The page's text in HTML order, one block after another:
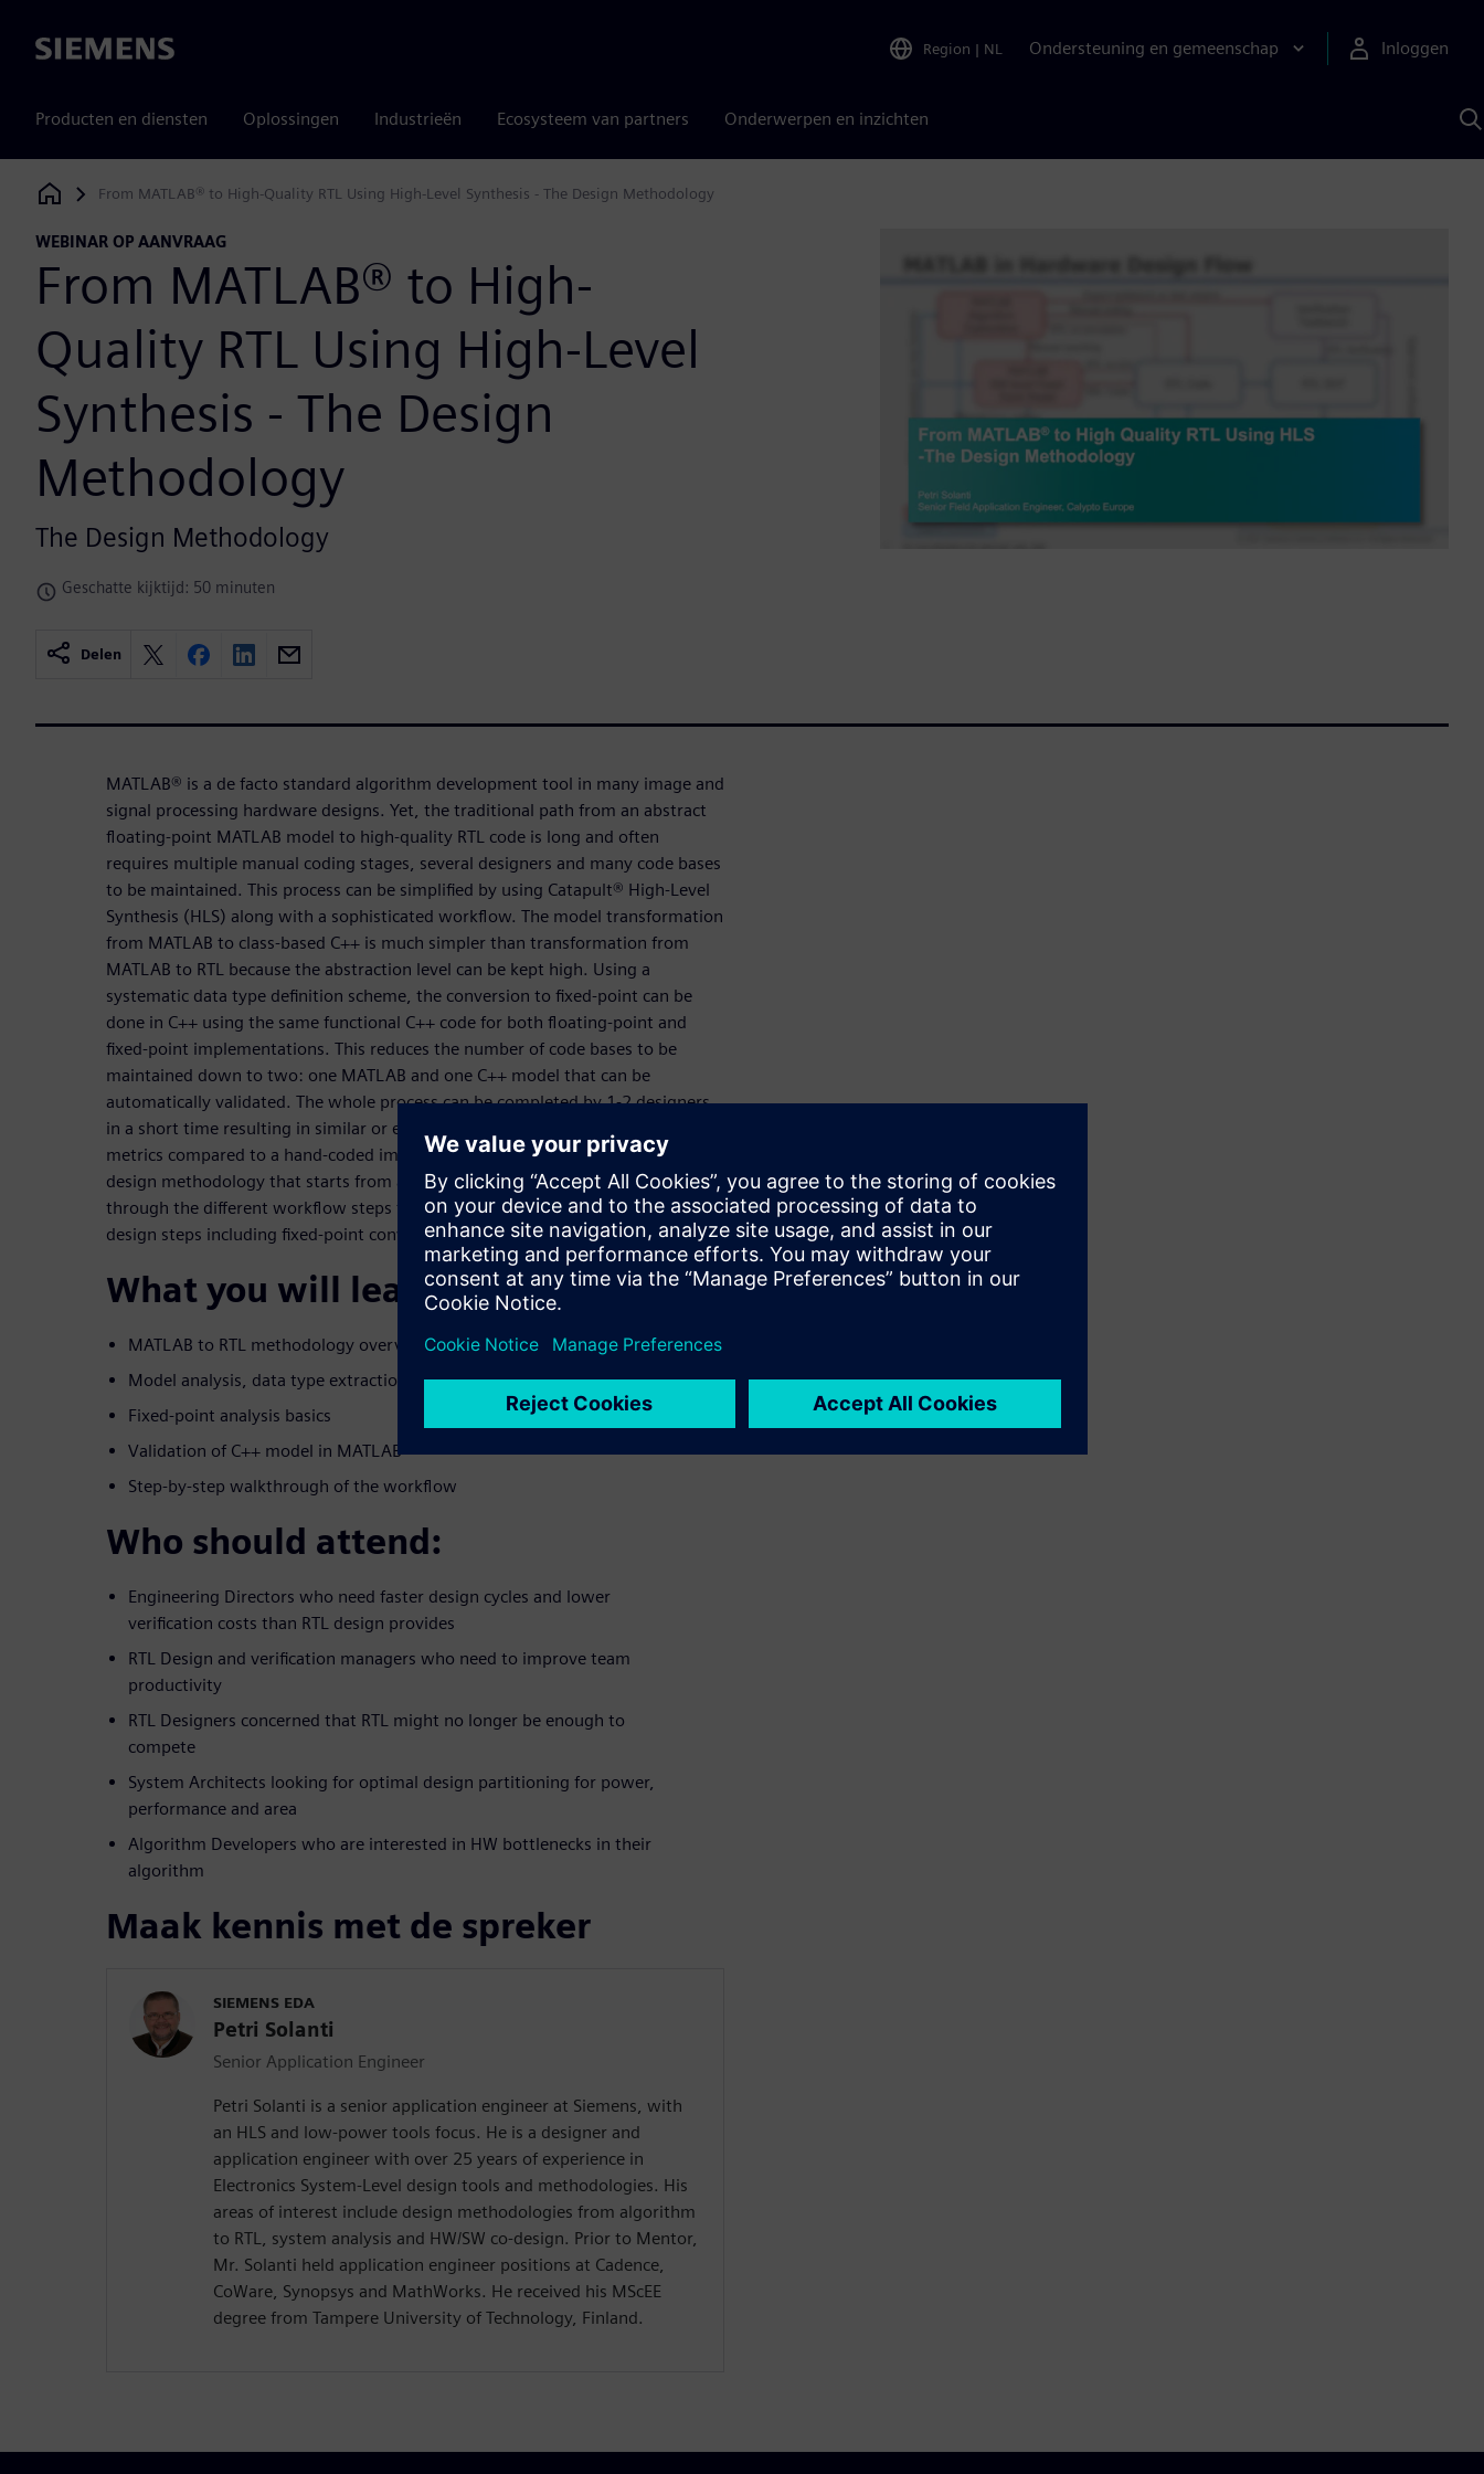
Siemens Region | NL Ondersteuning en gemeenschap Inloggen
Producten en diensten Oplossingen Industrieën Ecosysteem van partners Onderwerpen en inzichten
Siemens Digital Industries Software
From MATLAB® to High-Quality RTL Using High-Level Synthesis - The Design Methodology
WEBINAR OP AANVRAAG
From MATLAB® to High-
Quality RTL Using High-Level
Synthesis - The Design
Methodology
The Design Methodology
Geschatte kijktijd: 50 minuten
Delen
MATLAB® is a de facto standard algorithm development tool in many image and
signal processing hardware designs. Yet, the traditional path from an abstract
floating-point MATLAB model to high-quality RTL code is long and often
requires multiple manual coding stages, several designers and many code bases
to be maintained. This process can be simplified by using Catapult® High-Level
Synthesis (HLS) along with a sophisticated workflow. The model transformation
from MATLAB to class-based C++ is much simpler than transformation from
MATLAB to RTL because the abstraction level can be kept high. Using a
systematic data type definition scheme, the conversion to fixed-point can be
done in C++ using the same functional C++ code for both floating-point and
fixed-point implementations. This reduces the number of code bases to be
maintained down to two: one MATLAB and one C++ model that can be
automatically validated. The whole process can be completed by 1-2 designers
in a short time resulting in similar or even better power, performance and area
metrics compared to a hand-coded implementation. This webinar introduces a
design methodology that starts from a self-contained MATLAB script and goes
through the different workflow steps to HLS generated, high-quality RTL. All
design steps including fixed-point conversion are described in detail.
What you will learn:
MATLAB to RTL methodology overview
Model analysis, data type extraction and HLS structure planning
Fixed-point analysis basics
Validation of C++ model in MATLAB
Step-by-step walkthrough of the workflow
Who should attend:
Engineering Directors who need faster design cycles and lower
verification costs than RTL design provides
RTL Design and verification managers who need to improve team
productivity
RTL Designers concerned that RTL might no longer be enough to
compete
System Architects looking for optimal design partitioning for power,
performance and area
Algorithm Developers who are interested in HW bottlenecks in their
algorithm
Maak kennis met de spreker
SIEMENS EDA
Petri Solanti
Senior Application Engineer
Petri Solanti is a senior application engineer at Siemens, with
an HLS and low-power tools focus. He is a designer and
application engineer with over 25 years of experience in
Electronics System-Level design tools and methodologies. His
areas of interest include design methodologies from algorithm
to RTL, system analysis and HW/SW co-design. Prior to Mentor,
Mr. Solanti held application engineer positions at Cadence,
CoWare, Synopsys and MathWorks. He received his MScEE
degree from Tampere University of Technology, Finland.